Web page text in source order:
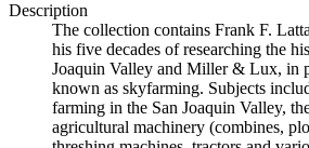
Description
The collection contains Frank F.
his five decades of researching the
Joaquin Valley and Miller & Lux, in
known as skyfarming. Subjects
farming in the San Joaquin Valley,
agricultural machinery (combines,